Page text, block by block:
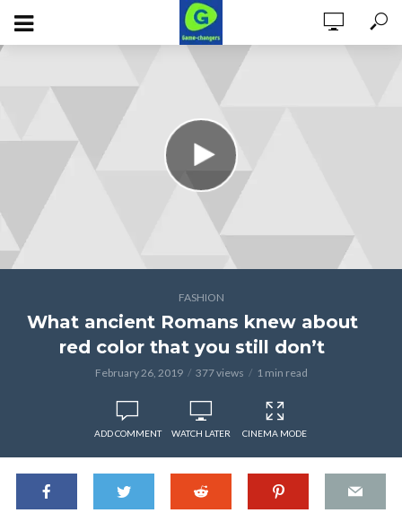
FASHION
What ancient Romans knew about
red color that you still don’t
February 26, 2019 377 views 1 min read
ADD COMMENT WATCH LATER CINEMA MODE